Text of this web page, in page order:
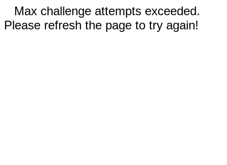
Max challenge attempts exceeded.
Please refresh the page to try again!